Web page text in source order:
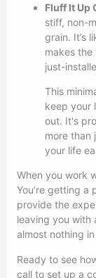
Fluff It Up
stiff, non-
grain. It’s
makes
just-
This
keep your
out. It's
more than
your life
When you work
You’re getting a
provide the
leaving you with
almost nothing
Ready to see
call to set up a